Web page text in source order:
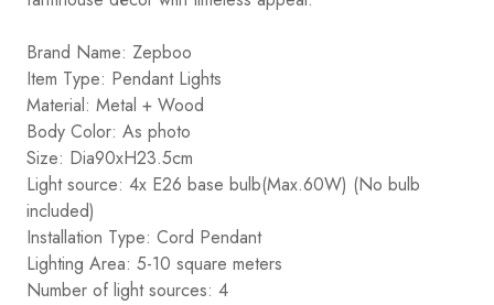
Brand Name: Zepboo
Item Type: Pendant Lights
Material: Metal + Wood
Body Color: As photo
Size: Dia90xH23.5cm
Light source: 4x E26 base bulb(Max.60W) (No bulb
included)
Installation Type: Cord Pendant
Lighting Area: 5-10 square meters
Number of light sources: 4